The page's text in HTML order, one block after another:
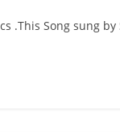
.This Song sung